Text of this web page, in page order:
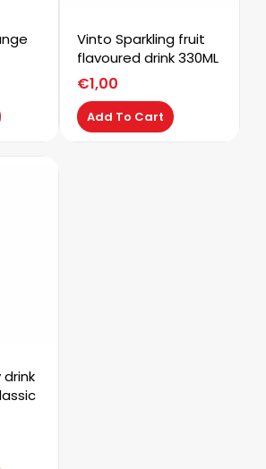
Vinto Sparkling fruit
flavoured drink 330ML
€1,00
Add To Cart
get free discount coupon code. Don't